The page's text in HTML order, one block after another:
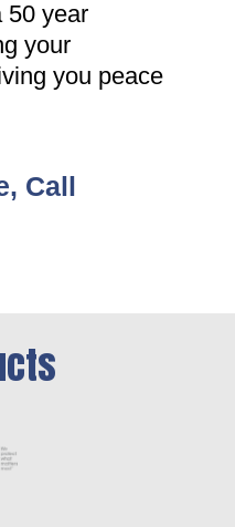
50 year
your
you peace
Call